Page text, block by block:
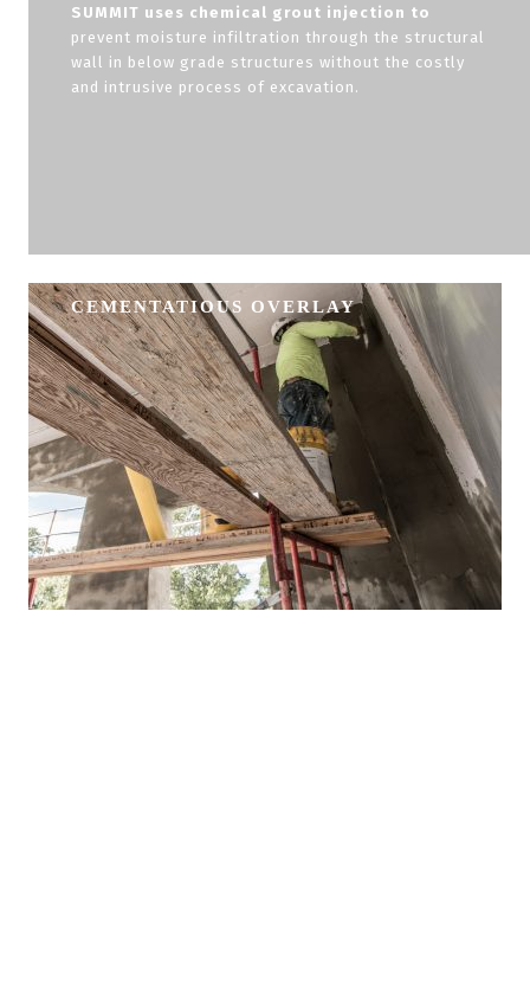
SUMMIT uses chemical grout injection to
prevent moisture infiltration through the structural
wall in below grade structures without the costly
and intrusive process of excavation.
CEMENTATIOUS OVERLAY